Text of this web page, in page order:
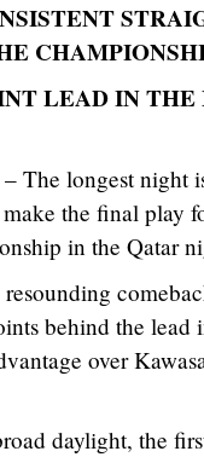
LEAD IN
– The longest night
the final play
in the Qatar
behind the
over
daylight, the